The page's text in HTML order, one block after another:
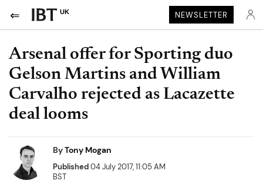
UK NEWSLETTER
Arsenal offer for Sporting duo
Gelson Martins and William
Carvalho rejected as Lacazette
deal looms
ByTony Mogan
Published04 July 2017, 11:05 AM
BST